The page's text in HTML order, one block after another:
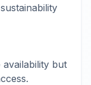
availability but